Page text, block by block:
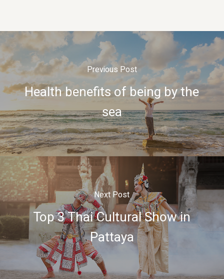
Previous Post
Health benefits of being by the
sea
Next Post
Top 3 Thai Cultural Show in
Pattaya